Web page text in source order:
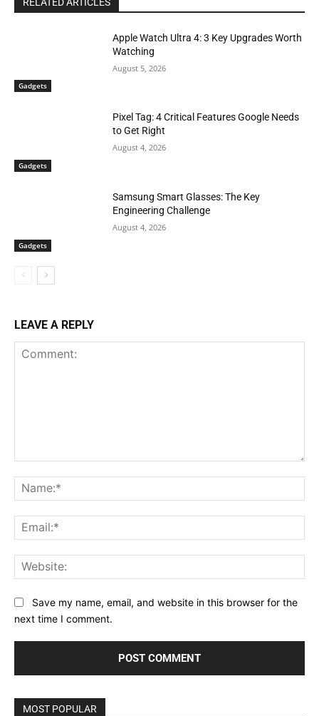
Gadgets
Apple Watch Ultra 4: 3 Key Upgrades Worth
Watching
August 5, 2026
Gadgets
Pixel Tag: 4 Critical Features Google Needs
to Get Right
August 4, 2026
Gadgets
Samsung Smart Glasses: The Key
Engineering Challenge
August 4, 2026
LEAVE A REPLY
Save my name, email, and website in this browser for the
next time I comment.
MOST POPULAR